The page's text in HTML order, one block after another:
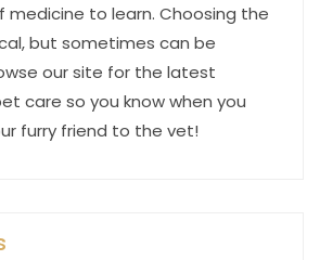
to learn. Choosing the
but sometimes can be
our site for the latest
care so you know when you
furry friend to the vet!